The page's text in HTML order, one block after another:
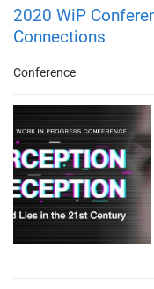
2020 WiP
Connections
Conference